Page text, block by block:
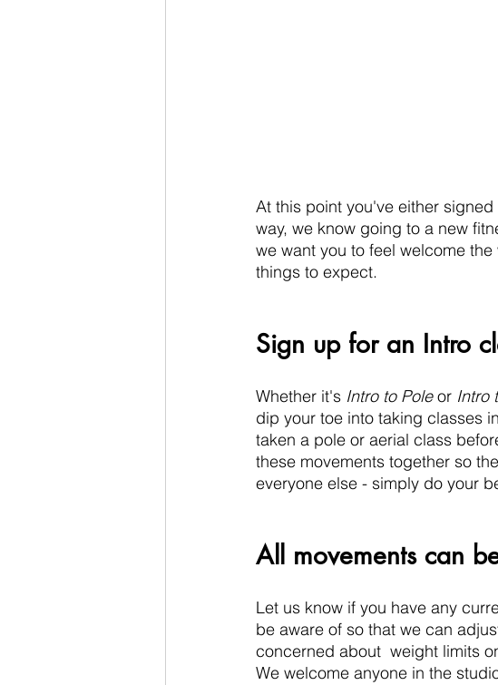
At this point you've either
way, we know going to a new
we want you to feel welcome
things to expect.
Sign up for an Intro
Whether it's Intro to Pole or Intro
dip your toe into taking classes
taken a pole or aerial class
these movements together so
everyone else - simply do your
All movements can
Let us know if you have any
be aware of so that we can
concerned about  weight limits
We welcome anyone in the